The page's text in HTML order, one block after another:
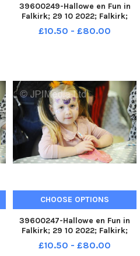
39600249-Hallowe en Fun in
Falkirk; 29 10 2022; Falkirk;
Howgate and High Street;
Falkirk District; Scotland;
£10.50 - £80.00
CHOOSE OPTIONS
39600247-Hallowe en Fun in
Falkirk; 29 10 2022; Falkirk;
Howgate and High Street;
Falkirk District; Scotland;
£10.50 - £80.00